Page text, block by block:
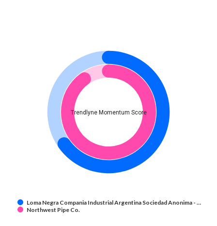
Trendlyne Momentum Score
Loma Negra Compania Industrial Argentina Sociedad Anonima - …
Northwest Pipe Co.